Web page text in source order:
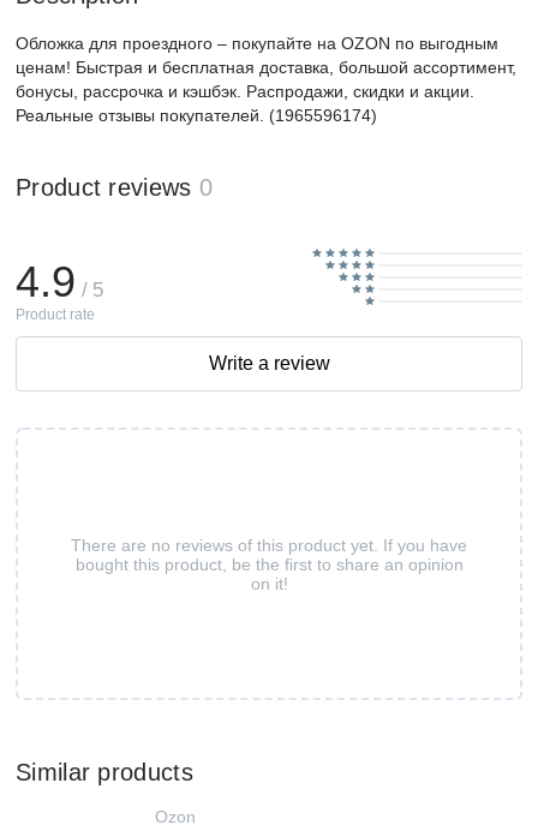
Обложка для проездного – покупайте на OZON по выгодным
ценам! Быстрая и бесплатная доставка, большой ассортимент,
бонусы, рассрочка и кэшбэк. Распродажи, скидки и акции.
Реальные отзывы покупателей. (1965596174)
Product reviews 0
There are no reviews of this product yet. If you have
bought this product, be the first to share an opinion
on it!
4.9 / 5
Product rate
Write a review
Similar products
Ozon